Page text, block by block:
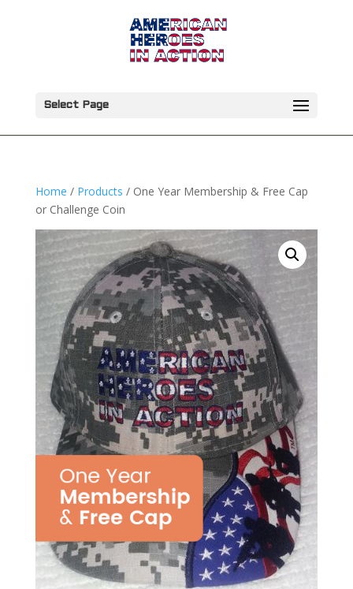
Select Page
Home / Products / One Year Membership & Free Cap
or Challenge Coin